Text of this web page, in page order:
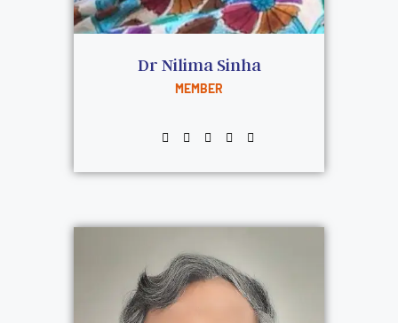
Dr Nilima Sinha
MEMBER